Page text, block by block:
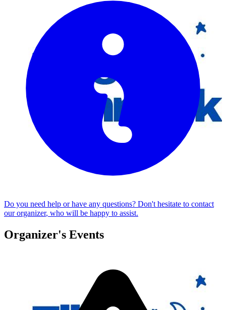
Do you need help or have any questions? Don't hesitate to contact
our organizer, who will be happy to assist.
Organizer's Events